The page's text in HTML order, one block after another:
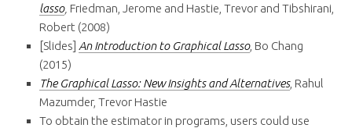
lasso, Friedman, Jerome and Hastie, Trevor and Tibshirani,
Robert (2008)
[Slides] An Introduction to Graphical Lasso, Bo Chang
(2015)
The Graphical Lasso: New Insights and Alternatives, Rahul
Mazumder, Trevor Hastie
To obtain the estimator in programs, users could use